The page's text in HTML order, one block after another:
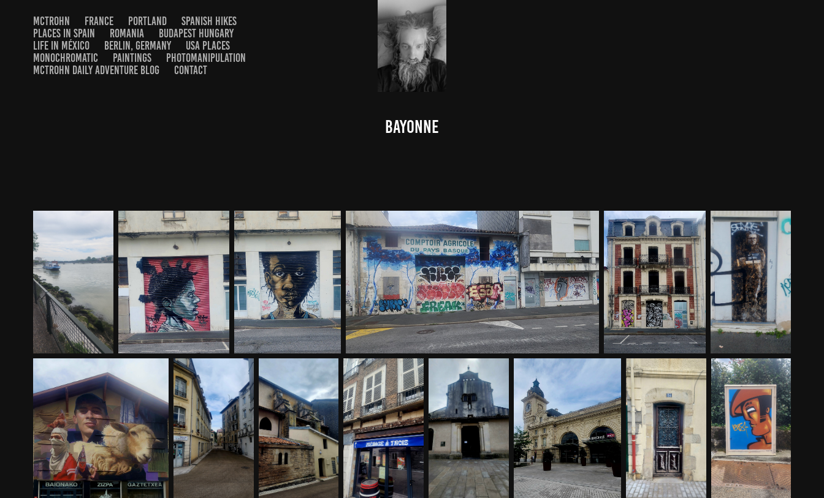
MCTROHN FRANCE PORTLAND
SPANISH HIKES
PLACES IN SPAIN
ROMANIA
BUDAPEST HUNGARY
LIFE IN MÉXICO
BERLIN, GERMANY
USA PLACES
MONOCHROMATIC
PAINTINGS
PHOTOMANIPULATION
MCTROHN DAILY ADVENTURE BLOG
CONTACT
Bayonne